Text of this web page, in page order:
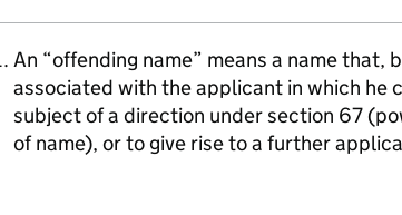
An “offending name” means a name that,
associated with the applicant in which he
subject of a direction under section 67
of name), or to give rise to a further